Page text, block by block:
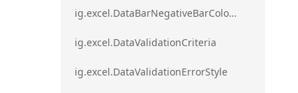
ig.excel.DataBarNegativeBarColorType
ig.excel.DataValidationCriteria
ig.excel.DataValidationErrorStyle